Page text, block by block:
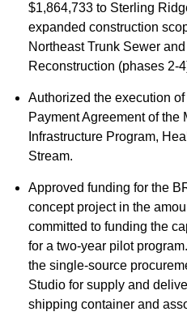
$1,864,733 to Sterling
expanded construction
Northeast Trunk Sewer
Reconstruction (phases 2-
Authorized the execution
Payment Agreement of the
Infrastructure Program,
Stream.
Approved funding for the
concept project in the
committed to funding the
for a two-year pilot
the single-source
Studio for supply and
shipping container and